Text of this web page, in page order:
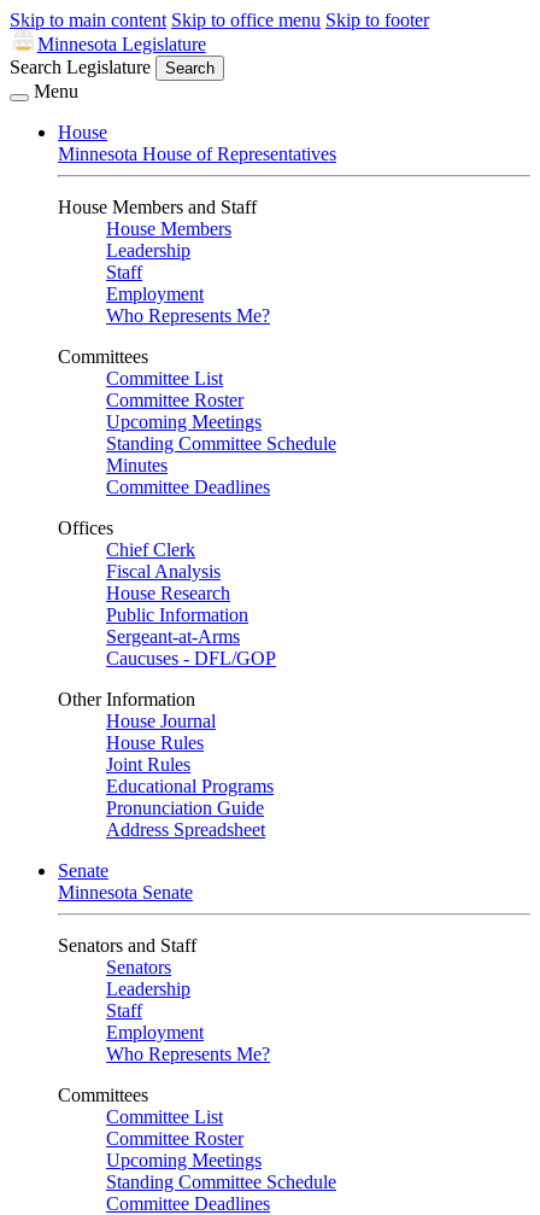
Skip to main content Skip to office menu Skip to footer
Minnesota Legislature
Search Legislature
Search
Menu
House
Minnesota House of Representatives
House Members and Staff
House Members
Leadership
Staff
Employment
Who Represents Me?
Committees
Committee List
Committee Roster
Upcoming Meetings
Standing Committee Schedule
Minutes
Committee Deadlines
Offices
Chief Clerk
Fiscal Analysis
House Research
Public Information
Sergeant-at-Arms
Caucuses - DFL/GOP
Other Information
House Journal
House Rules
Joint Rules
Educational Programs
Pronunciation Guide
Address Spreadsheet
Senate
Minnesota Senate
Senators and Staff
Senators
Leadership
Staff
Employment
Who Represents Me?
Committees
Committee List
Committee Roster
Upcoming Meetings
Standing Committee Schedule
Committee Deadlines